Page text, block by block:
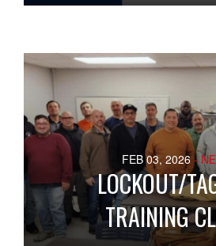
FEB 03, 2026 -
LOCKOUT/
TRAINING